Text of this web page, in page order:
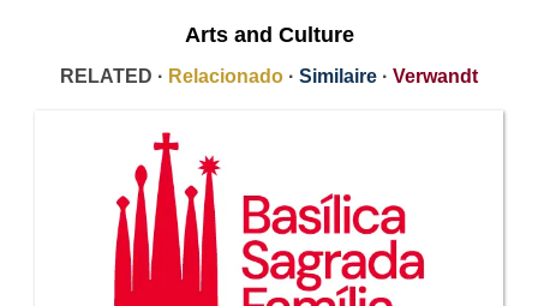
Arts and Culture
RELATED · Relacionado · Similaire · Verwandt